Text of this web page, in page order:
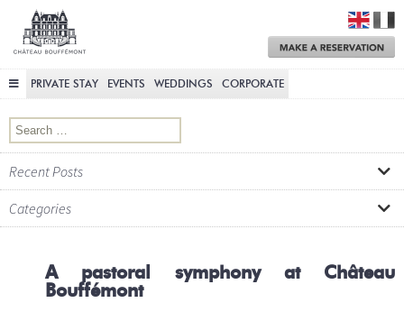
PRIVATE STAY EVENTS WEDDINGS CORPORATE
Search for:
Recent Posts
Categories
A pastoral symphony at Château
Bouffémont